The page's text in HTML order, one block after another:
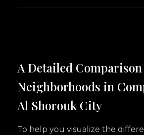
A Detailed
Neighborhoods in
Al Shorouk City
To help you visualize the